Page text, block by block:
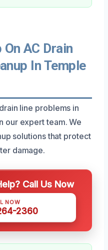
AC Drain
In Temple
line problems in
our expert team. We
solutions that protect
damage.
Call Us Now
NOW
2360